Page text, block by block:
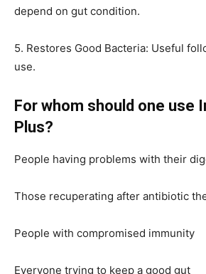
depend on gut condition.
5. Restores Good Bacteria: Useful
use.
For whom should one use
Plus?
People having problems with their
Those recuperating after antibiotic
People with compromised immunity
Everyone trying to keep a good gut